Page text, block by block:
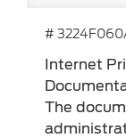
#
Internet
The